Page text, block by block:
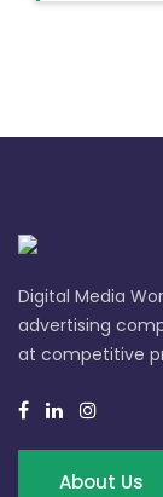
Digital Media
advertising
at competitive
About Us